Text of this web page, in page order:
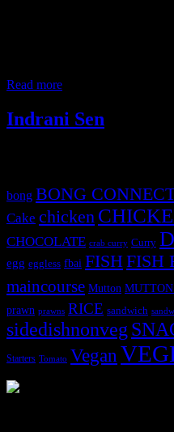
Read more
Indrani Sen
bong BONG
Cake chicken
CHOCOLATE crab curry Curry
egg eggless fbai FISHFISH
maincourse Mutton
prawn prawns RICE sandwich
sidedishnonveg
Starters Tomato Vegan